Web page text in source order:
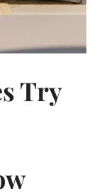
Try